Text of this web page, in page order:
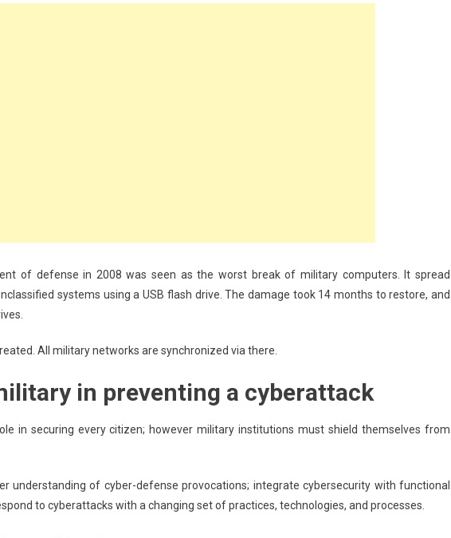
of defense in 2008 was seen as the worst break of military computers. It spread
systems using a USB flash drive. The damage took 14 months to restore, and
All military networks are synchronized via there.
in preventing a cyberattack
in securing every citizen; however military institutions must shield themselves from
understanding of cyber-defense provocations; integrate cybersecurity with functional
to cyberattacks with a changing set of practices, technologies, and processes.